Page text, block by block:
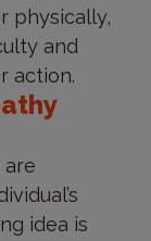
physically,
and
action.
are
idea is